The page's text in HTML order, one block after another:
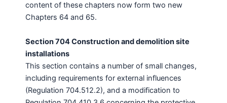
content of these chapters now form two new
Chapters 64 and 65.
Section 704 Construction and demolition site
installations
This section contains a number of small changes,
including requirements for external influences
(Regulation 704.512.2), and a modification to